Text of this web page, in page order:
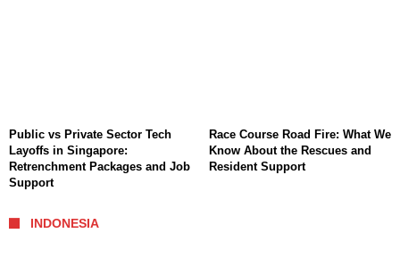
Public vs Private Sector Tech
Layoffs in Singapore:
Retrenchment Packages and Job
Support
Race Course Road Fire: What We
Know About the Rescues and
Resident Support
INDONESIA